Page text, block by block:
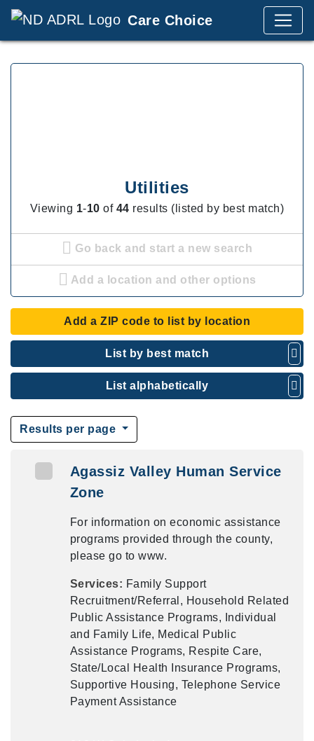
Care Choice
Utilities
Viewing 1-10 of 44 results (listed by best match)
Go back and start a new search
Add a location and other options
Add a ZIP code to list by location
List by best match
List alphabetically
Results per page
Agassiz Valley Human Service
Zone
For information on economic assistance
programs provided through the county,
please go to www.
Services: Family Support
Recruitment/Referral, Household Related
Public Assistance Programs, Individual
and Family Life, Medical Public
Assistance Programs, Respite Care,
State/Local Health Insurance Programs,
Supportive Housing, Telephone Service
Payment Assistance